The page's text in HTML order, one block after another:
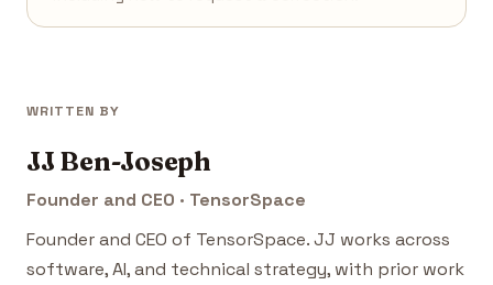
WRITTEN BY
JJ Ben-Joseph
Founder and CEO · TensorSpace
Founder and CEO of TensorSpace. JJ works across
software, AI, and technical strategy, with prior work